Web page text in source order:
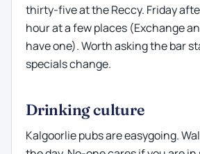
thirty-five at the Reccy. Friday
hour at a few places (Exchange
have one). Worth asking the bar
specials change.
Drinking culture
Kalgoorlie pubs are easygoing.